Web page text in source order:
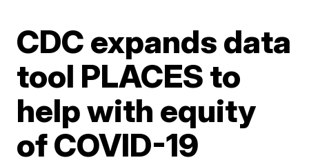
CDC expands data
tool PLACES to
help with equity
of COVID-19